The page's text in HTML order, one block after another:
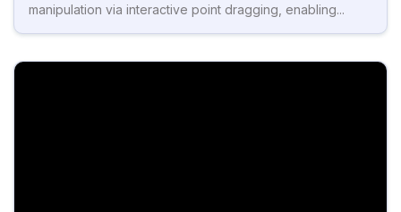
manipulation via interactive point dragging, enabling...